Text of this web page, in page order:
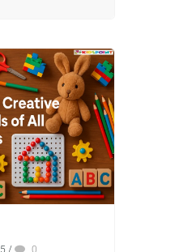
/ 0